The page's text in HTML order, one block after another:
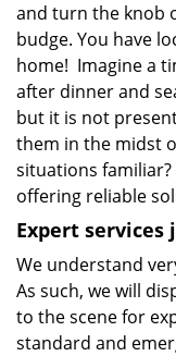
and turn the knob
budge. You have
home! Imagine a
after dinner and
but it is not
them in the midst
situations
offering reliable
Expert services
We understand
As such, we will
to the scene for
standard and